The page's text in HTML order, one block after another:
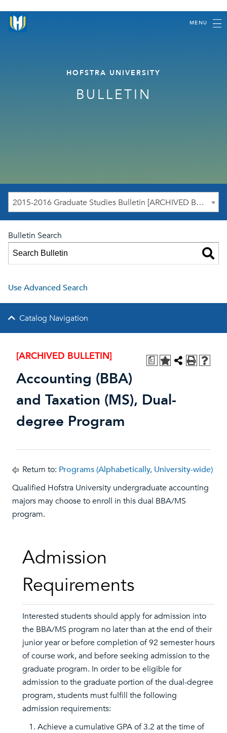
MENU
HOFSTRA UNIVERSITY
BULLETIN
2015-2016 Graduate Studies Bulletin [ARCHIVED BULLETIN]
Bulletin Search
Use Advanced Search
Catalog Navigation
a
[ARCHIVED BULLETIN]
Accounting (BBA)
and Taxation (MS), Dual-
degree Program
Return to: Programs (Alphabetically, University-wide)
Qualified Hofstra University undergraduate accounting
majors may choose to enroll in this dual BBA/MS
program.
Admission
Requirements
Interested students should apply for admission into
the BBA/MS program no later than at the end of their
junior year or before completion of 92 semester hours
of course work, and before seeking admission to the
graduate program. In order to be eligible for
admission to the graduate portion of the dual-degree
program, students must fulfill the following
admission requirements:
Achieve a cumulative GPA of 3.2 at the time of